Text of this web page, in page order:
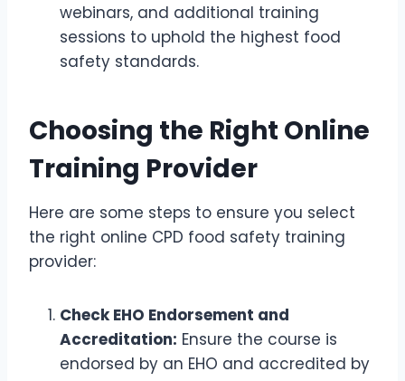
webinars, and additional training
sessions to uphold the highest food
safety standards.
Choosing the Right Online
Training Provider
Here are some steps to ensure you select
the right online CPD food safety training
provider:
Check EHO Endorsement and
Accreditation: Ensure the course is
endorsed by an EHO and accredited by